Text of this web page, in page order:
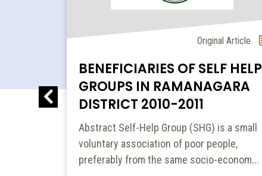
Original Article
BENEFICIARIES OF SELF HELP
GROUPS IN RAMANAGARA
DISTRICT 2010-2011
Abstract Self-Help Group (SHG) is a small
voluntary association of poor people,
preferably from the same socio-econom...